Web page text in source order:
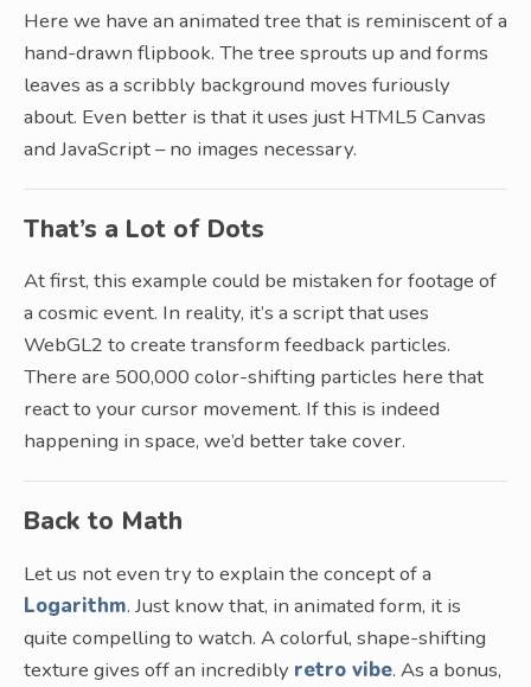
Here we have an animated tree that is reminiscent of a
hand-drawn flipbook. The tree sprouts up and forms
leaves as a scribbly background moves furiously
about. Even better is that it uses just HTML5 Canvas
and JavaScript – no images necessary.
That’s a Lot of Dots
At first, this example could be mistaken for footage of
a cosmic event. In reality, it’s a script that uses
WebGL2 to create transform feedback particles.
There are 500,000 color-shifting particles here that
react to your cursor movement. If this is indeed
happening in space, we’d better take cover.
Back to Math
Let us not even try to explain the concept of a
Logarithm. Just know that, in animated form, it is
quite compelling to watch. A colorful, shape-shifting
texture gives off an incredibly retro vibe. As a bonus,